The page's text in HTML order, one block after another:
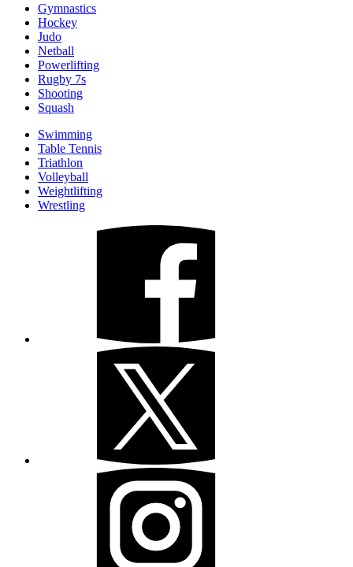
Gymnastics
Hockey
Judo
Netball
Powerlifting
Rugby 7s
Shooting
Squash
Swimming
Table Tennis
Triathlon
Volleyball
Weightlifting
Wrestling